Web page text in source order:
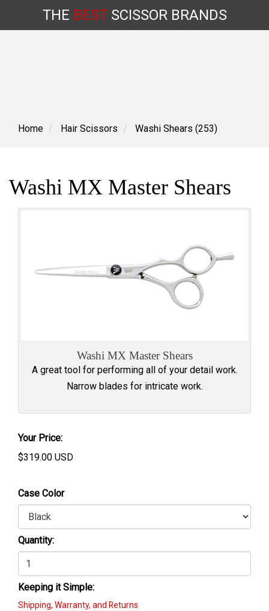
content
THE BESTSCISSORBRANDS
Home Hair Scissors Washi Shears (253)
Washi MX Master Shears
Washi MX Master Shears
A great tool for performing all of your detail work.
Narrow blades for intricate work.
Your Price:
$319.00 USD
Case Color
Quantity:
Keeping it Simple:
Shipping, Warranty, and Returns